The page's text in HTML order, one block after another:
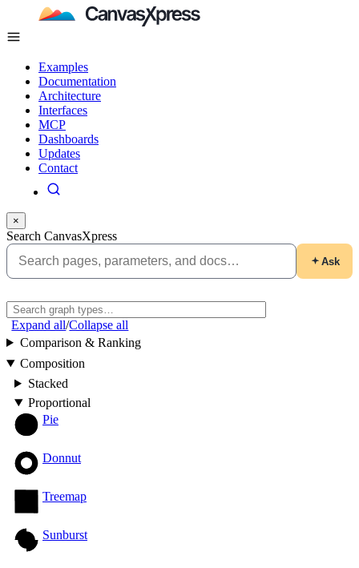
Examples
Documentation
Architecture
Interfaces
MCP
Dashboards
Updates
Contact
×
Search CanvasXpress
Ask
Expand all/Collapse all
Comparison & Ranking
Composition
Stacked
Proportional
Pie
Donnut
Treemap
Sunburst